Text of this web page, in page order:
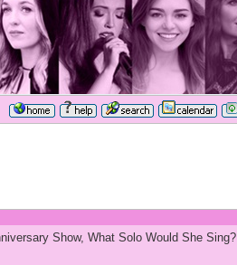
Show, What Solo Would She Sing?